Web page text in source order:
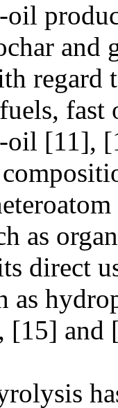
and
oil [11],
as
direct
as
[15] and